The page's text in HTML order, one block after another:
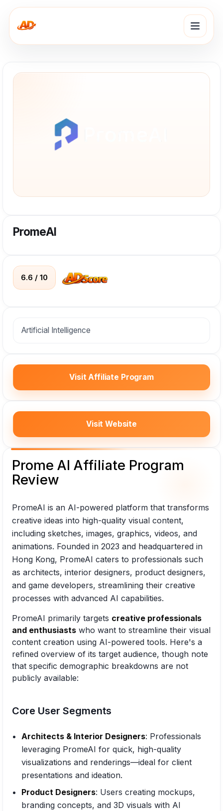
PromeAI
6.6 / 10
Artificial Intelligence
Visit Affiliate Program
Visit Website
Prome AI Affiliate Program
Review
PromeAI is an AI-powered platform that transforms
creative ideas into high-quality visual content,
including sketches, images, graphics, videos, and
animations. Founded in 2023 and headquartered in
Hong Kong, PromeAI caters to professionals such
as architects, interior designers, product designers,
and game developers, streamlining their creative
processes with advanced AI capabilities.
PromeAI primarily targets creative professionals
and enthusiasts who want to streamline their visual
content creation using AI-powered tools. Here's a
refined overview of its target audience, though note
that specific demographic breakdowns are not
publicly available:
Core User Segments
Architects & Interior Designers: Professionals
leveraging PromeAI for quick, high-quality
visualizations and renderings—ideal for client
presentations and ideation.
Product Designers: Users creating mockups,
branding concepts, and 3D visuals with AI